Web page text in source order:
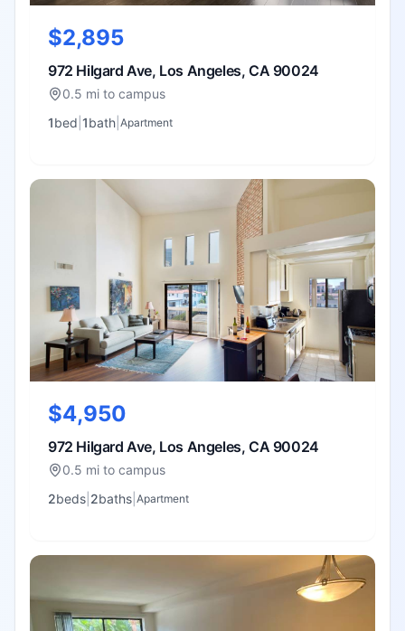
$2,895
972 Hilgard Ave, Los Angeles, CA 90024
0.5 mi to campus
1bed 1bath Apartment
$4,950
972 Hilgard Ave, Los Angeles, CA 90024
0.5 mi to campus
2beds 2baths Apartment